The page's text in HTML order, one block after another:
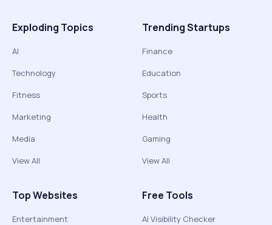
Exploding Topics
AI
Technology
Fitness
Marketing
Media
View All
Trending Startups
Finance
Education
Sports
Health
Gaming
View All
Top Websites
Entertainment
Free Tools
AI Visibility Checker